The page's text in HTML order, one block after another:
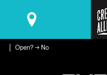
Open? → No